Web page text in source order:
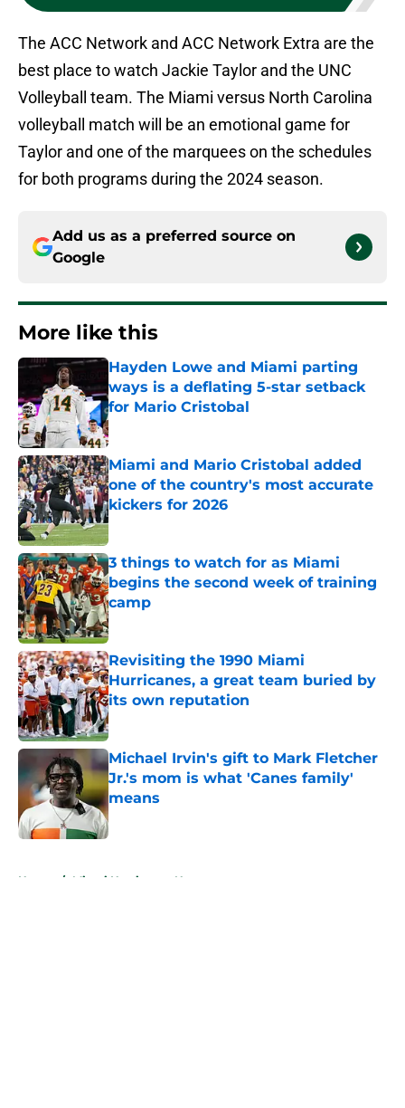
The ACC Network and ACC Network Extra are the
best place to watch Jackie Taylor and the UNC
Volleyball team. The Miami versus North Carolina
volleyball match will be an emotional game for
Taylor and one of the marquees on the schedules
for both programs during the 2024 season.
Add us as a preferred source on
Google
More like this
Hayden Lowe and Miami parting
ways is a deflating 5-star setback
for Mario Cristobal
Published by on Invalid Date
Miami and Mario Cristobal added
one of the country's most accurate
kickers for 2026
Published by on Invalid Date
3 things to watch for as Miami
begins the second week of training
camp
Published by on Invalid Date
Revisiting the 1990 Miami
Hurricanes, a great team buried by
its own reputation
Published by on Invalid Date
Michael Irvin's gift to Mark Fletcher
Jr.'s mom is what 'Canes family'
means
Published by on Invalid Date
Home / Miami Hurricanes News